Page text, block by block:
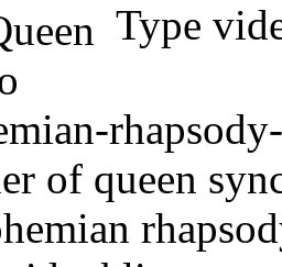
Type
of queen